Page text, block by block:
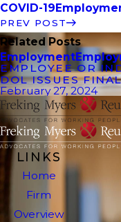
COVID-19
PREV POST
Related Posts
Employment
EMPLOYEE OR
DOL ISSUES
February 27, 2024
LINKS
Home
Firm
Overview